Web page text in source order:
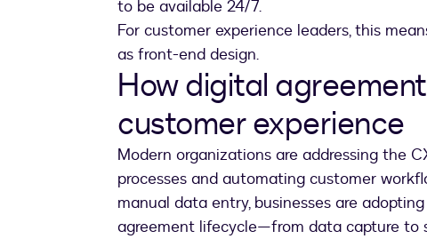
to be available 24/7.
For customer experience leaders, this
as front-end design.
How digital
customer experience
Modern organizations are addressing the
processes and automating customer
manual data entry, businesses are
agreement lifecycle—from data capture to